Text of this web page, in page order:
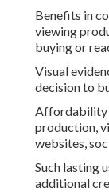
Benefits in
viewing
buying or
Visual
decision to
Affordability
production,
websites,
Such lasting
additional